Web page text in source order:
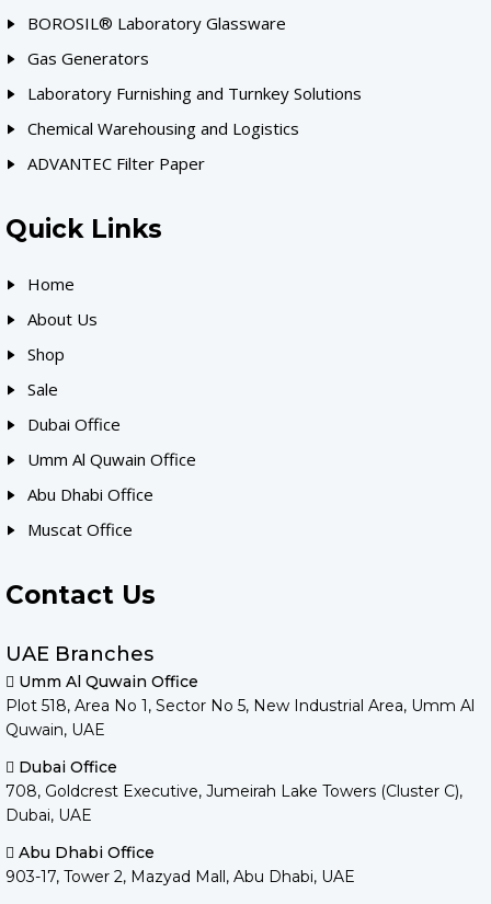
BOROSIL® Laboratory Glassware
Gas Generators
Laboratory Furnishing and Turnkey Solutions
Chemical Warehousing and Logistics
ADVANTEC Filter Paper
Quick Links
Home
About Us
Shop
Sale
Dubai Office
Umm Al Quwain Office
Abu Dhabi Office
Muscat Office
Contact Us
UAE Branches
Umm Al Quwain Office
Plot 518, Area No 1, Sector No 5, New Industrial Area, Umm Al
Quwain, UAE
Dubai Office
708, Goldcrest Executive, Jumeirah Lake Towers (Cluster C),
Dubai, UAE
Abu Dhabi Office
903-17, Tower 2, Mazyad Mall, Abu Dhabi, UAE